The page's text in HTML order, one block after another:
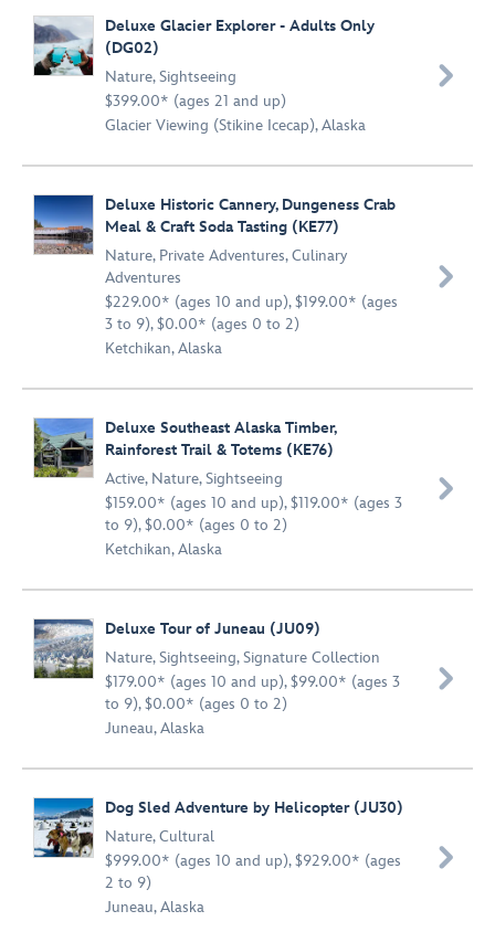
Deluxe Glacier Explorer - Adults Only
(DG02)
Nature,Sightseeing
$399.00* (ages 21 and up)
Glacier Viewing (Stikine Icecap), Alaska

Deluxe Historic Cannery, Dungeness Crab
Meal & Craft Soda Tasting (KE77)
Nature, Private Adventures,Culinary
Adventures
$229.00* (ages 10 and up), $199.00* (ages
3 to 9), $0.00* (ages 0 to 2)
Ketchikan, Alaska

Deluxe Southeast Alaska Timber,
Rainforest Trail & Totems (KE76)
Active, Nature,Sightseeing
$159.00* (ages 10 and up), $119.00* (ages 3
to 9), $0.00* (ages 0 to 2)
Ketchikan, Alaska

Deluxe Tour of Juneau (JU09)
Nature,Sightseeing,Signature Collection
$179.00* (ages 10 and up), $99.00* (ages 3
to 9), $0.00* (ages 0 to 2)
Juneau, Alaska

Dog Sled Adventure by Helicopter (JU30)
Nature,Cultural
$999.00* (ages 10 and up), $929.00* (ages
2 to 9)
Juneau, Alaska
